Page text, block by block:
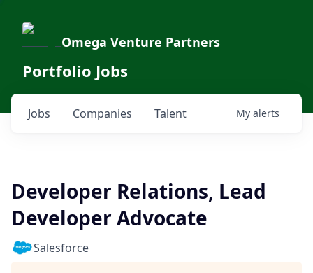
Omega Venture Partners
Portfolio Jobs
Jobs Companies Talent My alerts
Developer Relations, Lead
Developer Advocate
Salesforce